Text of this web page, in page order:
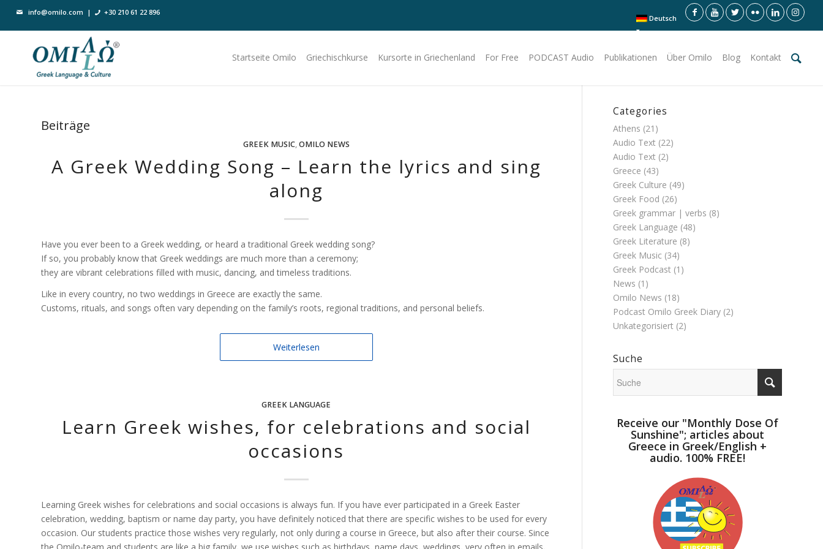
Deutsch
info@omilo.com | +30 210 61 22 896
Startseite Omilo Griechischkurse Kursorte in Griechenland For Free PODCAST Audio Publikationen Über Omilo Blog Kontakt
Beiträge
GREEK MUSIC,OMILO NEWS
A Greek Wedding Song – Learn the lyrics and sing
along
Have you ever been to a Greek wedding, or heard a traditional Greek wedding song?
If so, you probably know that Greek weddings are much more than a ceremony;
they are vibrant celebrations filled with music, dancing, and timeless traditions.
Like in every country, no two weddings in Greece are exactly the same.
Customs, rituals, and songs often vary depending on the family’s roots, regional traditions, and personal beliefs.
Weiterlesen
GREEK LANGUAGE
Learn Greek wishes, for celebrations and social
occasions
Learning Greek wishes for celebrations and social occasions is always fun. If you have ever participated in a Greek Easter
celebration, wedding, baptism or name day party, you have definitely noticed that there are specific wishes to be used for every
occasion. Our students practice those wishes very regularly, not only during a course in Greece, but also after their course. Since
the Omilo-team and students are like a big family, we use wishes such as birthdays, name days, weddings, very often in emails,
Categories
Athens (21)
Audio Text (22)
Audio Text (2)
Greece (43)
Greek Culture (49)
Greek Food (26)
Greek grammar | verbs (8)
Greek Language (48)
Greek Literature (8)
Greek Music (34)
Greek Podcast (1)
News (1)
Omilo News (18)
Podcast Omilo Greek Diary (2)
Unkategorisiert (2)
Suche
Receive our "Monthly Dose Of
Sunshine"; articles about
Greece in Greek/English +
audio. 100% FREE!